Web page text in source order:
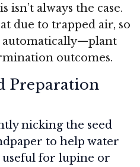
isn’t always the case.
due to trapped air, so
automatically—plant
outcomes.
Preparation
nicking the seed
to help water
useful for lupine or